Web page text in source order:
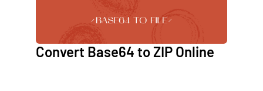
Convert Base64 to ZIP Online